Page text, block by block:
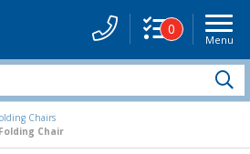
Menu
0
Search
Site
Chairs
Chair